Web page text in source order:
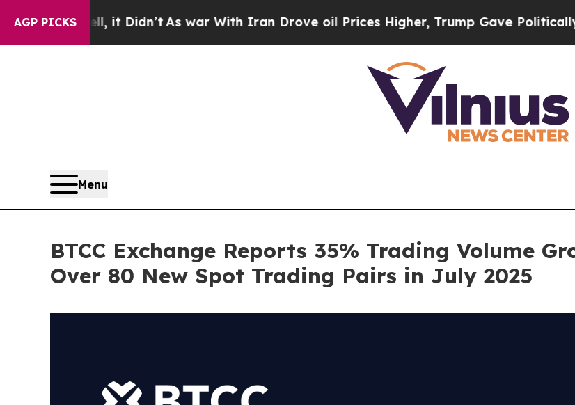
AGP PICKS
Well, it Didn’tAs war With Iran Drove oil Prices Higher, Trump Gave Politically
Menu
BTCC Exchange Reports 35% Trading Volume
Over 80 New Spot Trading Pairs in July 2025